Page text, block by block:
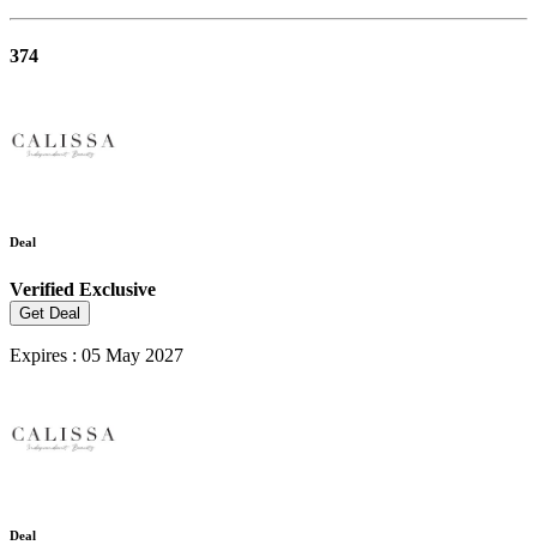
374
Deal
Verified Exclusive
Get Deal
Expires : 05 May 2027
Deal